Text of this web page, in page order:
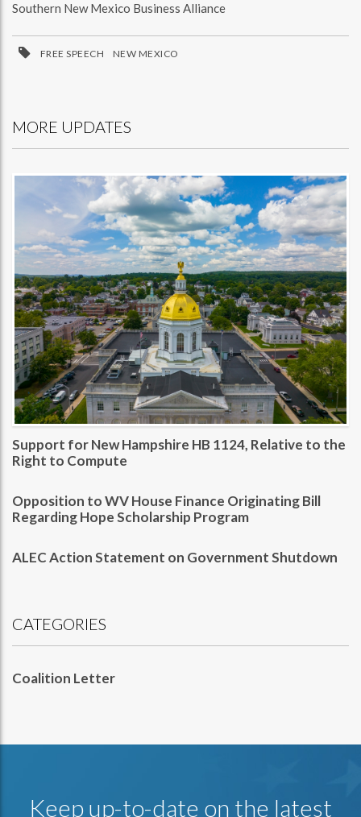
Southern New Mexico Business Alliance
FREE SPEECH NEW MEXICO
MORE UPDATES
Support for New Hampshire HB 1124, Relative to the
Right to Compute
Opposition to WV House Finance Originating Bill
Regarding Hope Scholarship Program
ALEC Action Statement on Government Shutdown
CATEGORIES
Coalition Letter
Keep up-to-date on the latest